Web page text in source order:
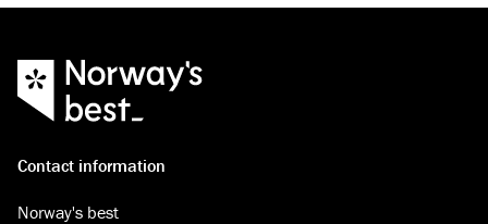
Contact information
Norway's best